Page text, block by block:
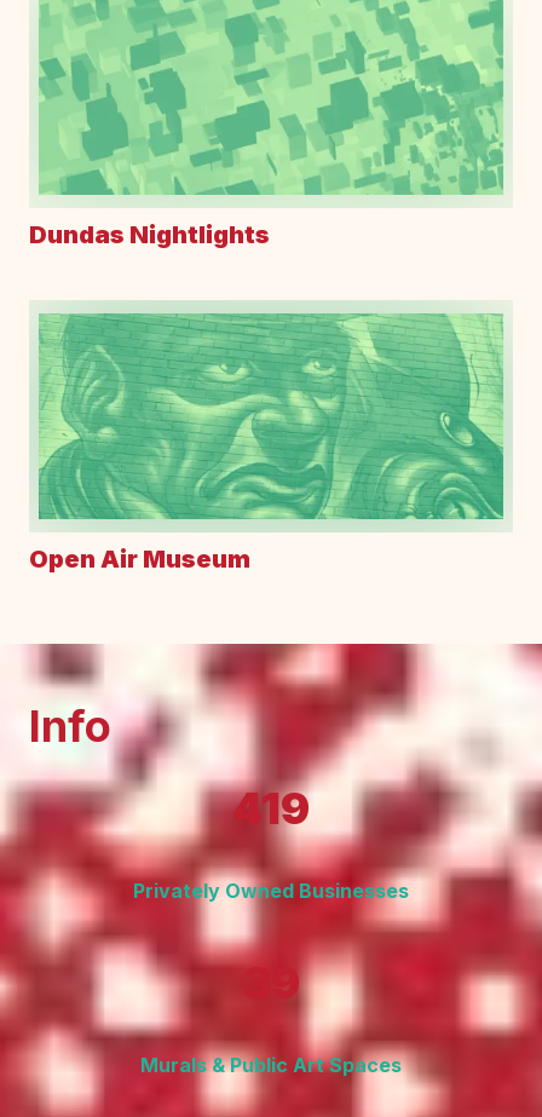
Dundas Nightlights
Open Air Museum
Info
419
Privately Owned Businesses
39
Murals & Public Art Spaces